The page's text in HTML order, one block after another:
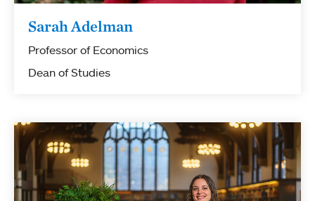
Sarah Adelman
Professor of Economics
Dean of Studies